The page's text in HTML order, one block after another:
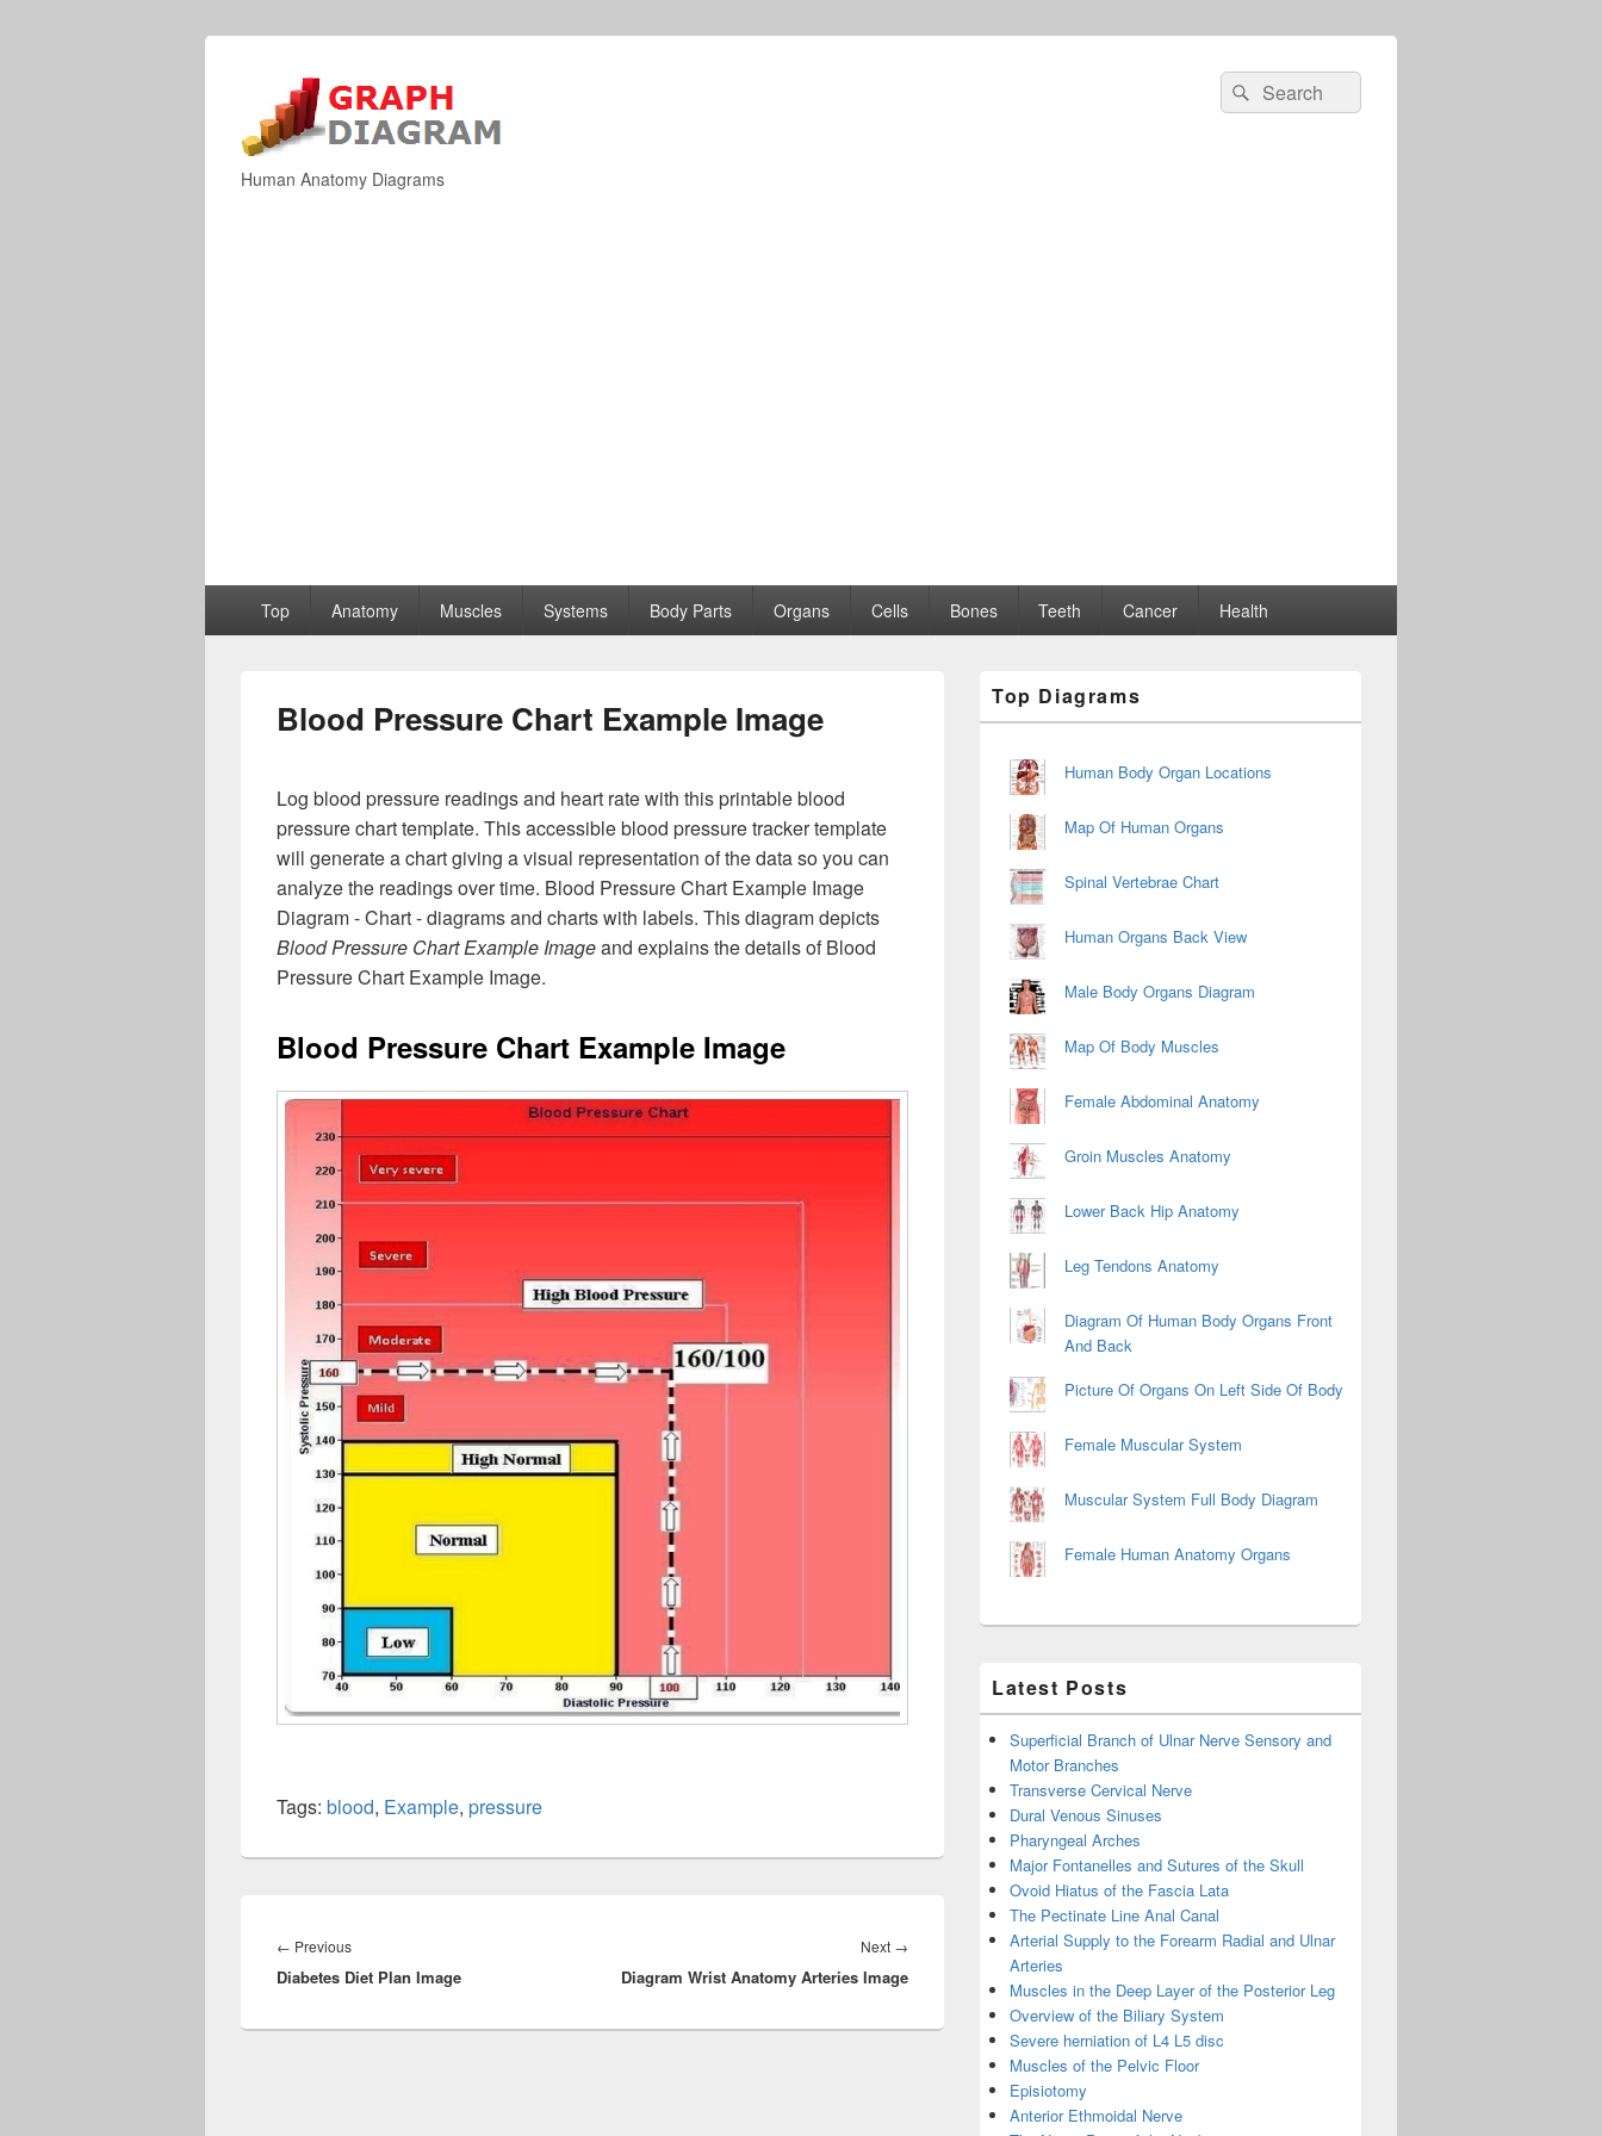
Human Anatomy Diagrams
Search
for:
Search
Top Anatomy Muscles Systems Body Parts Organs Cells Bones Teeth Cancer Health
Blood Pressure Chart Example Image
Log blood pressure readings and heart rate with this printable blood
pressure chart template. This accessible blood pressure tracker template
will generate a chart giving a visual representation of the data so you can
analyze the readings over time. Blood Pressure Chart Example Image
Diagram - Chart - diagrams and charts with labels. This diagram depicts
Blood Pressure Chart Example Imageand explains the details of Blood
Pressure Chart Example Image.
Blood Pressure Chart Example Image
Tags: blood, Example, pressure
navigation
← PreviousPrevious
post:
Diabetes Diet Plan Image
Next →
post:
Diagram Wrist Anatomy Arteries Image
Sidebar
Widget
Top Diagrams
Human Body Organ Locations
Map Of Human Organs
Spinal Vertebrae Chart
Human Organs Back View
Male Body Organs Diagram
Map Of Body Muscles
Female Abdominal Anatomy
Groin Muscles Anatomy
Lower Back Hip Anatomy
Leg Tendons Anatomy
Diagram Of Human Body Organs Front
And Back
Picture Of Organs On Left Side Of Body
Female Muscular System
Muscular System Full Body Diagram
Female Human Anatomy Organs
Latest Posts
Superficial Branch of Ulnar Nerve Sensory and
Motor Branches
Transverse Cervical Nerve
Dural Venous Sinuses
Pharyngeal Arches
Major Fontanelles and Sutures of the Skull
Ovoid Hiatus of the Fascia Lata
The Pectinate Line Anal Canal
Arterial Supply to the Forearm Radial and Ulnar
Arteries
Muscles in the Deep Layer of the Posterior Leg
Overview of the Biliary System
Severe herniation of L4 L5 disc
Muscles of the Pelvic Floor
Episiotomy
Anterior Ethmoidal Nerve